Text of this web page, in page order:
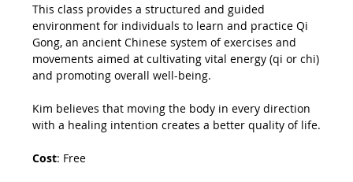
This class provides a structured and guided
environment for individuals to learn and practice Qi
Gong, an ancient Chinese system of exercises and
movements aimed at cultivating vital energy (qi or chi)
and promoting overall well-being.
Kim believes that moving the body in every direction
with a healing intention creates a better quality of life.
Cost: Free